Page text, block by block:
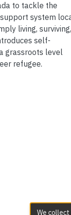
to tackle the
system
living, surviving,
self-
grassroots level
refugee.
We collect